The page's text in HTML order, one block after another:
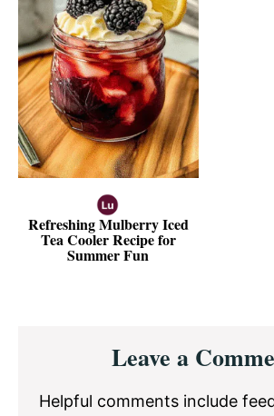
Refreshing Mulberry Iced
Tea Cooler Recipe for
Summer Fun
Interactions
Leave a
Helpful comments include